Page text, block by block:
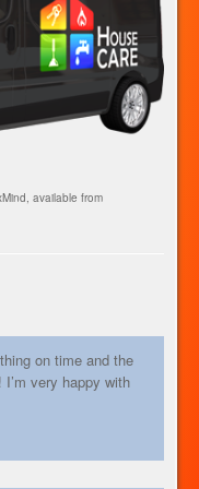
available from
on time and the
very happy with